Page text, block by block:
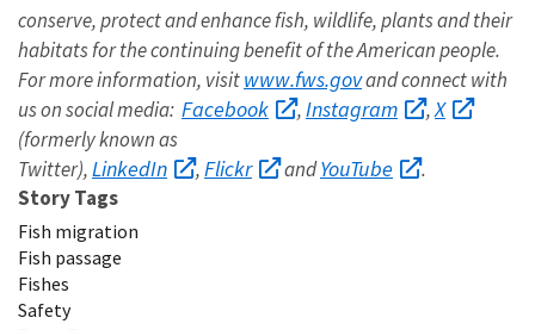
conserve, protect and enhance fish, wildlife, plants and their
habitats for the continuing benefit of the American people.
For more information, visitwww.fws.govand connect with
us on social media: Facebook ,Instagram ,X
(formerly known as
Twitter),LinkedIn ,Flickr andYouTube
.
Story Tags
Fish migration
Fish passage
Fishes
Safety